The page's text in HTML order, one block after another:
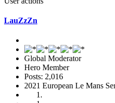
LauZzZn
Global Moderator
Hero Member
Posts: 2,016
2021 European Le Mans